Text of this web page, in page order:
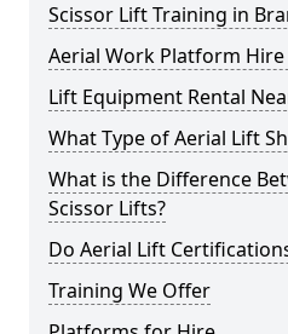
Scissor Lift Training in
Aerial Work Platform
Lift Equipment Rental
What Type of Aerial Lift
What is the Difference
Scissor Lifts?
Do Aerial Lift
Training We Offer